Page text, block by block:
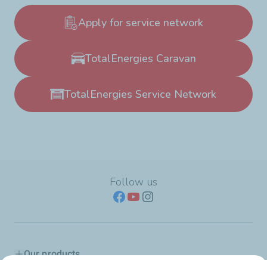
Apply for service network
TotalEnergies Caravan
TotalEnergies Service Network
Follow us
Our products